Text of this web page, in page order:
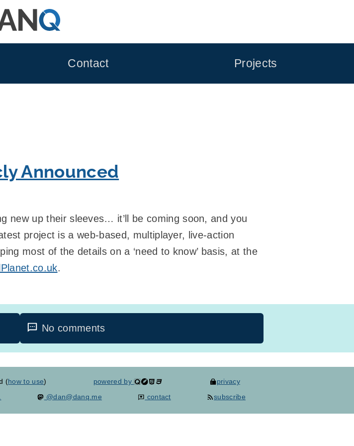
Contact Projects
Announced
new up their sleeves… it’ll be coming soon, and you
project is a web-based, multiplayer, live-action
most of the details on a ‘need to know’ basis, at the
.
No comments
(how to use) powered by
privacy
@dan@danq.me contact subscribe